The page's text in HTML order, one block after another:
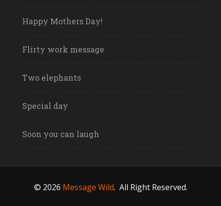
Happy Mothers Day!
Flirty work message
Two elephants
Special day
Soon you can laugh
© 2026 Message Wild. All Right Reserved.